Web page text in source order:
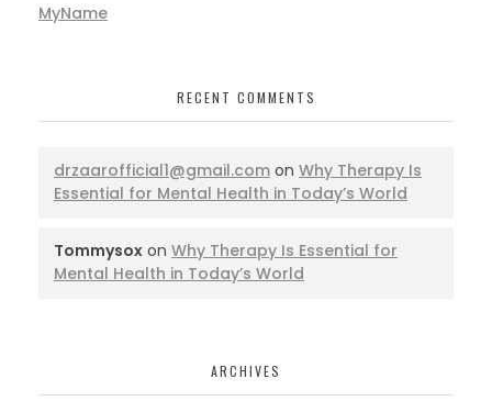
MyName
RECENT COMMENTS
drzaarofficial1@gmail.com on Why Therapy Is
Essential for Mental Health in Today’s World
Tommysox on Why Therapy Is Essential for
Mental Health in Today’s World
ARCHIVES